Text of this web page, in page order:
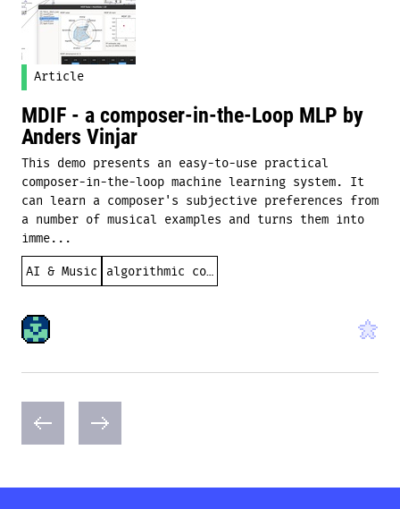
Article
MDIF - a composer-in-the-Loop MLP by
Anders Vinjar
This demo presents an easy-to-use practical
composer-in-the-loop machine learning system. It
can learn a composer's subjective preferences from
a number of musical examples and turns them into
imme...
AI & Music
algorithmic composition